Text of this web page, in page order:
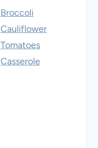
Broccoli
Cauliflower
Tomatoes
Casserole